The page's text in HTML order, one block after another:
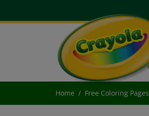
Home Free Coloring Pages